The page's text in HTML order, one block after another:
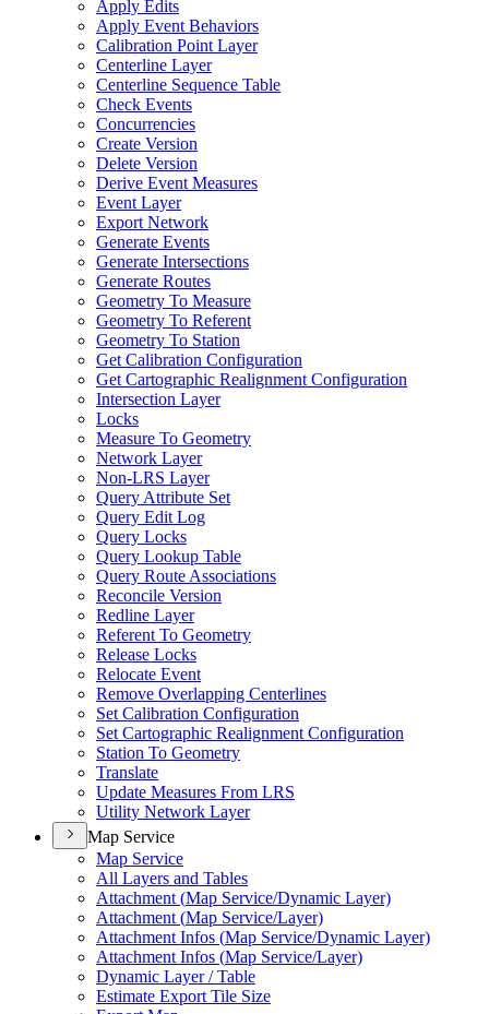
Apply Edits
Apply Event Behaviors
Calibration Point Layer
Centerline Layer
Centerline Sequence Table
Check Events
Concurrencies
Create Version
Delete Version
Derive Event Measures
Event Layer
Export Network
Generate Events
Generate Intersections
Generate Routes
Geometry To Measure
Geometry To Referent
Geometry To Station
Get Calibration Configuration
Get Cartographic Realignment Configuration
Intersection Layer
Locks
Measure To Geometry
Network Layer
Non-LRS Layer
Query Attribute Set
Query Edit Log
Query Locks
Query Lookup Table
Query Route Associations
Reconcile Version
Redline Layer
Referent To Geometry
Release Locks
Relocate Event
Remove Overlapping Centerlines
Set Calibration Configuration
Set Cartographic Realignment Configuration
Station To Geometry
Translate
Update Measures From LRS
Utility Network Layer
Map Service
Map Service
All Layers and Tables
Attachment (Map Service/Dynamic Layer)
Attachment (Map Service/Layer)
Attachment Infos (Map Service/Dynamic Layer)
Attachment Infos (Map Service/Layer)
Dynamic Layer / Table
Estimate Export Tile Size